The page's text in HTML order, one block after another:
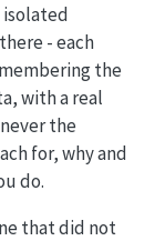
isolated
- each
the
with a real
the
for, why and
do.
that did not